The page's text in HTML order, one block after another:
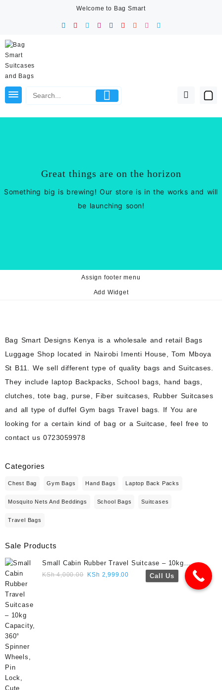
Welcome to Bag Smart
Great things are on the horizon
Something big is brewing! Our store is in the works and will
be launching soon!
Assign footer menu
Add Widget
Bag Smart Designs Kenya is a wholesale and retail Bags
Luggage Shop located in Nairobi Imenti House, Tom Mboya
St B11. We sell different type of quality bags and Suitcases.
They include laptop Backpacks, School bags, hand bags,
clutches, tote bag, purse, Fiber suitcases, Rubber Suitcases
and all type of duffel Gym bags Travel bags. If You are
looking for a certain kind of bag or a Suitcase, feel free to
contact us 0723059978
Categories
Chest Bag Gym Bags Hand Bags Laptop Back Packs
Mosquito Nets And Beddings School Bags Suitcases
Travel Bags
Sale Products
Small Cabin Rubber Travel Suitcase – 10kg
Capacity, 360° Spinner Wheels, Pin Lock, Cute
KSh4,000.00 Original
KSh 2,999.00 CurrentCall Us